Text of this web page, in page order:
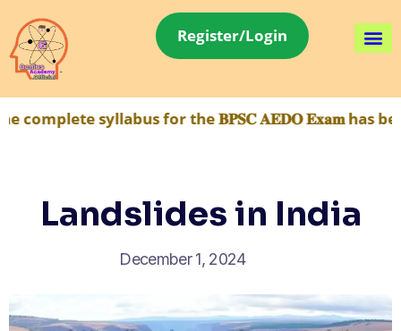
Register/Login
syllabus for the 𝐁𝐏𝐒𝐂 𝐀𝐄𝐃𝐎 𝐄𝐱𝐚𝐦 has been
Landslides in India
December 1, 2024